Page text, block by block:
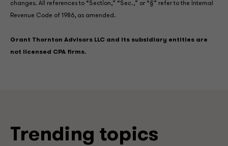
changes. All references to “Section,” “Sec.,” or “§” refer to the Internal
Revenue Code of 1986, as amended.
Grant Thornton Advisors LLC and its subsidiary entities are
not licensed CPA firms.
Trending topics